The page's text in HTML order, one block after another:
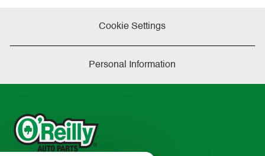
Cookie Settings
Personal Information